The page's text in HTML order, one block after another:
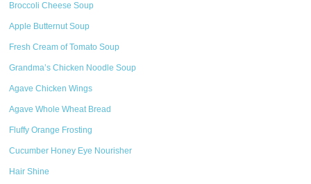
Broccoli Cheese Soup
Apple Butternut Soup
Fresh Cream of Tomato Soup
Grandma’s Chicken Noodle Soup
Agave Chicken Wings
Agave Whole Wheat Bread
Fluffy Orange Frosting
Cucumber Honey Eye Nourisher
Hair Shine